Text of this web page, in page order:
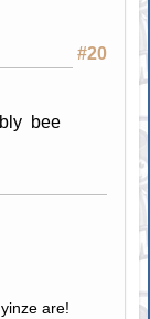
#20
bee
are!